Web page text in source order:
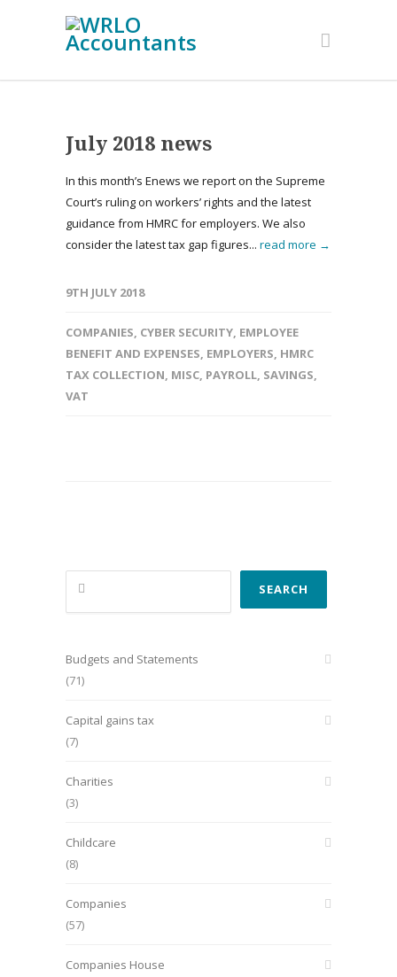
July 2018 news
In this month’s Enews we report on the Supreme
Court’s ruling on workers’ rights and the latest
guidance from HMRC for employers. We also
consider the latest tax gap figures... read more →
9TH JULY 2018
COMPANIES, CYBER SECURITY, EMPLOYEE
BENEFIT AND EXPENSES, EMPLOYERS, HMRC
TAX COLLECTION, MISC, PAYROLL, SAVINGS,
VAT
Search
SEARCH
Budgets and Statements
(71)
Capital gains tax
(7)
Charities
(3)
Childcare
(8)
Companies
(57)
Companies House